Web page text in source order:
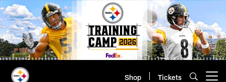
Skip
to
main
content
Shop Tickets